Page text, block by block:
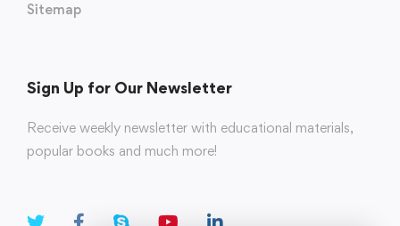
Sitemap
Sign Up for Our Newsletter
Receive weekly newsletter with educational materials,
popular books and much more!